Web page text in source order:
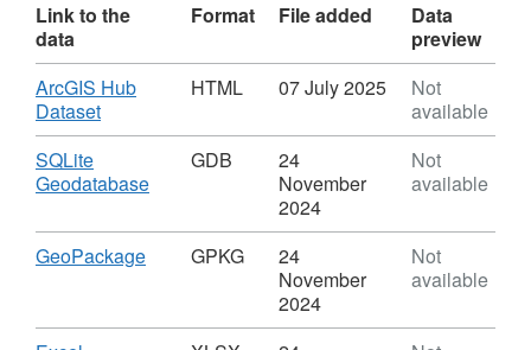
Link to the
data
Format File added
Data
preview
Download
ArcGIS Hub
Dataset,
Format:
Dataset:
and
Transformation
Partnerships
2017)
HTML 07 July 2025
Not
available
Download
SQLite
Geodatabase,
GDB,
Dataset:
Transformation
GDB
24
November
2024
Not
available
Download
GeoPackage,
Dataset:
GPKG
24
November
2024
Not
available